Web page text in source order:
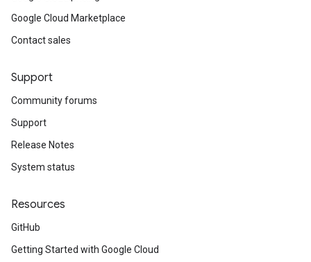
Google Cloud Marketplace
Contact sales
Support
Community forums
Support
Release Notes
System status
Resources
GitHub
Getting Started with Google Cloud